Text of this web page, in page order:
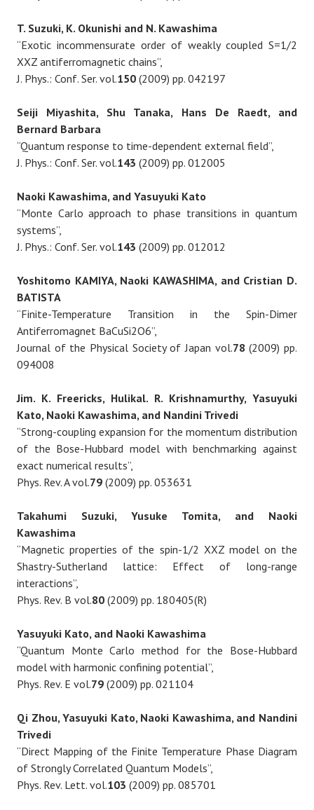
T. Suzuki, K. Okunishi and N. Kawashima
“Exotic incommensurate order of weakly coupled S=1/2
XXZ antiferromagnetic chains”,
J. Phys.: Conf. Ser. vol.150 (2009) pp. 042197
Seiji Miyashita, Shu Tanaka, Hans De Raedt, and
Bernard Barbara
“Quantum response to time-dependent external field”,
J. Phys.: Conf. Ser. vol.143 (2009) pp. 012005
Naoki Kawashima, and Yasuyuki Kato
“Monte Carlo approach to phase transitions in quantum
systems”,
J. Phys.: Conf. Ser. vol.143 (2009) pp. 012012
Yoshitomo KAMIYA, Naoki KAWASHIMA, and Cristian D.
BATISTA
“Finite-Temperature Transition in the Spin-Dimer
Antiferromagnet BaCuSi2O6”,
Journal of the Physical Society of Japan vol.78 (2009) pp.
094008
Jim. K. Freericks, Hulikal. R. Krishnamurthy, Yasuyuki
Kato, Naoki Kawashima, and Nandini Trivedi
“Strong-coupling expansion for the momentum distribution
of the Bose-Hubbard model with benchmarking against
exact numerical results”,
Phys. Rev. A vol.79 (2009) pp. 053631
Takahumi Suzuki, Yusuke Tomita, and Naoki
Kawashima
“Magnetic properties of the spin-1/2 XXZ model on the
Shastry-Sutherland lattice: Effect of long-range
interactions”,
Phys. Rev. B vol.80 (2009) pp. 180405(R)
Yasuyuki Kato, and Naoki Kawashima
“Quantum Monte Carlo method for the Bose-Hubbard
model with harmonic confining potential”,
Phys. Rev. E vol.79 (2009) pp. 021104
Qi Zhou, Yasuyuki Kato, Naoki Kawashima, and Nandini
Trivedi
“Direct Mapping of the Finite Temperature Phase Diagram
of Strongly Correlated Quantum Models”,
Phys. Rev. Lett. vol.103 (2009) pp. 085701